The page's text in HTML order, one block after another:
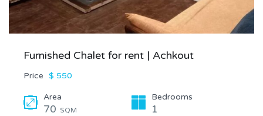
Furnished Chalet for rent | Achkout
Price $ 550
Area
70 SQM
Bedrooms
1